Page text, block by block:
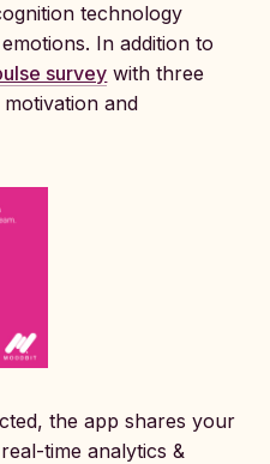
technology
In addition to
survey with three
and
the app shares your
time analytics &